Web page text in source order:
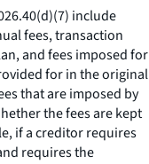
include
fees, transaction
and fees imposed for
for in the original
that are imposed by
the fees are kept
if a creditor requires
requires the